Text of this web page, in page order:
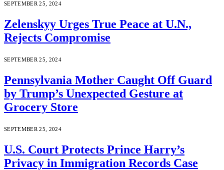
SEPTEMBER 25, 2024
Zelenskyy Urges True Peace at U.N.,
Rejects Compromise
SEPTEMBER 25, 2024
Pennsylvania Mother Caught Off Guard
by Trump’s Unexpected Gesture at
Grocery Store
SEPTEMBER 25, 2024
U.S. Court Protects Prince Harry’s
Privacy in Immigration Records Case